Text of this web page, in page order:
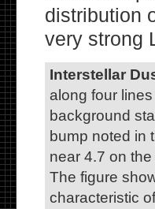
distribution
very strong
Interstellar
along four
background
bump noted in
near 4.7 on
The figure
characteristic